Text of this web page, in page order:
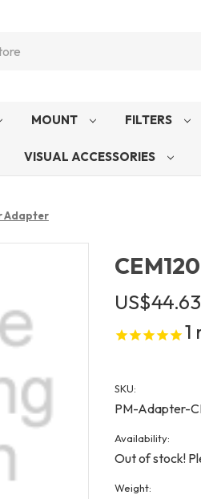
MOUNT FILTERS
VISUAL ACCESSORIES
Adapter
US$44.63
1
SKU:
PM-Adapter-
Availability:
Out of stock!
Weight: